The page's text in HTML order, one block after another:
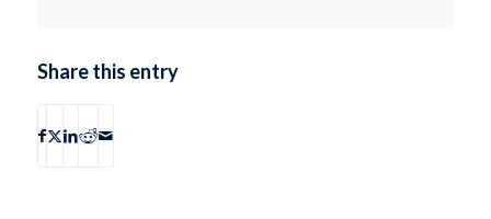
Share this entry